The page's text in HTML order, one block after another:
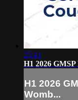
25:41
H1 2026
H1 2026
Womb...